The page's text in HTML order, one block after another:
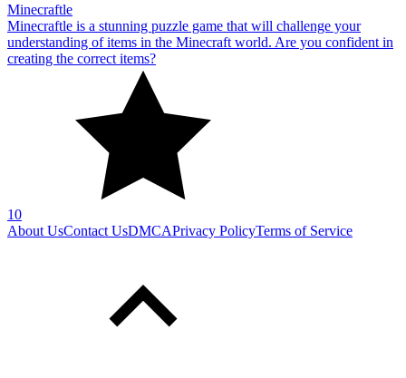
Minecraftle
Minecraftle is a stunning puzzle game that will challenge your
understanding of items in the Minecraft world. Are you confident in
creating the correct items?
10
About UsContact UsDMCAPrivacy PolicyTerms of Service